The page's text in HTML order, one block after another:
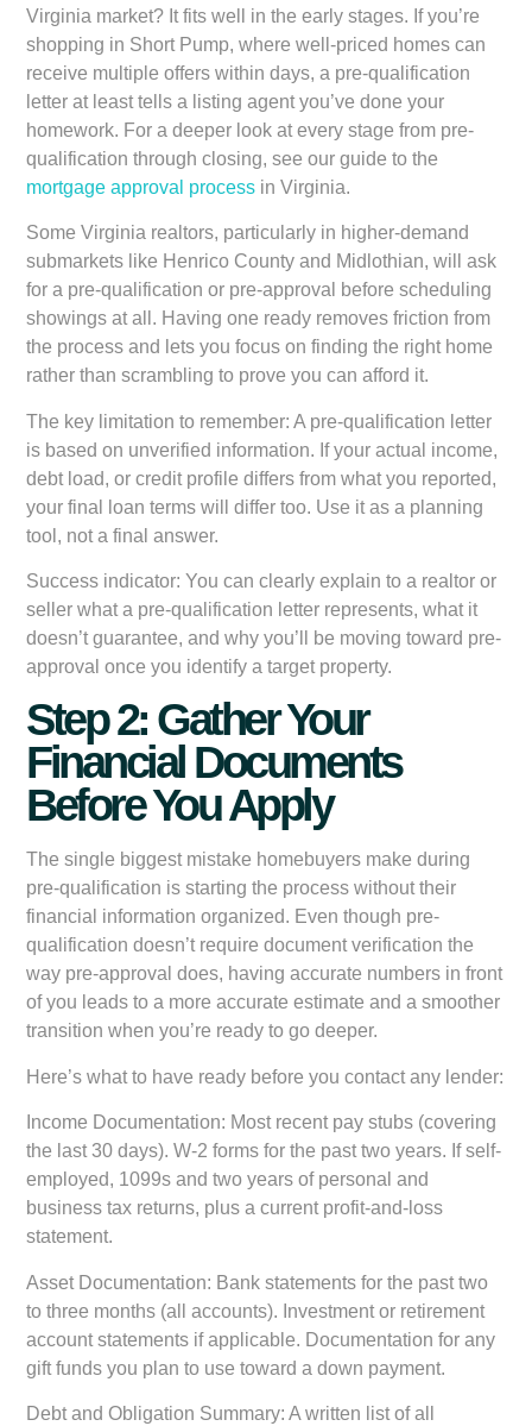
Virginia market? It fits well in the early stages. If you’re
shopping in Short Pump, where well-priced homes can
receive multiple offers within days, a pre-qualification
letter at least tells a listing agent you’ve done your
homework. For a deeper look at every stage from pre-
qualification through closing, see our guide to the
mortgage approval process in Virginia.
Some Virginia realtors, particularly in higher-demand
submarkets like Henrico County and Midlothian, will ask
for a pre-qualification or pre-approval before scheduling
showings at all. Having one ready removes friction from
the process and lets you focus on finding the right home
rather than scrambling to prove you can afford it.
The key limitation to remember: A pre-qualification letter
is based on unverified information. If your actual income,
debt load, or credit profile differs from what you reported,
your final loan terms will differ too. Use it as a planning
tool, not a final answer.
Success indicator: You can clearly explain to a realtor or
seller what a pre-qualification letter represents, what it
doesn’t guarantee, and why you’ll be moving toward pre-
approval once you identify a target property.
Step 2: Gather Your
Financial Documents
Before You Apply
The single biggest mistake homebuyers make during
pre-qualification is starting the process without their
financial information organized. Even though pre-
qualification doesn’t require document verification the
way pre-approval does, having accurate numbers in front
of you leads to a more accurate estimate and a smoother
transition when you’re ready to go deeper.
Here’s what to have ready before you contact any lender:
Income Documentation: Most recent pay stubs (covering
the last 30 days). W-2 forms for the past two years. If self-
employed, 1099s and two years of personal and
business tax returns, plus a current profit-and-loss
statement.
Asset Documentation: Bank statements for the past two
to three months (all accounts). Investment or retirement
account statements if applicable. Documentation for any
gift funds you plan to use toward a down payment.
Debt and Obligation Summary: A written list of all